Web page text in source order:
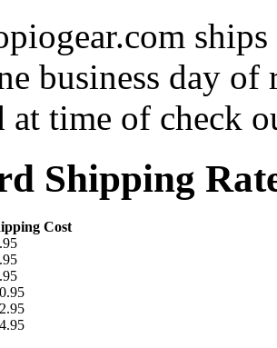
business day of
at time of check
Shipping
Cost